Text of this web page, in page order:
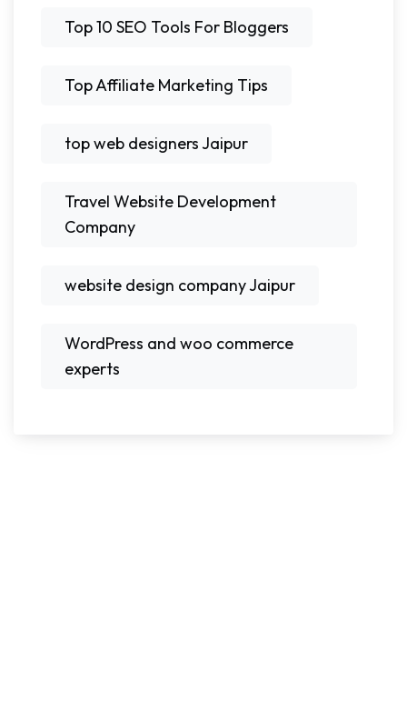
Top 10 SEO Tools For Bloggers
Top Affiliate Marketing Tips
top web designers Jaipur
Travel Website Development
Company
website design company Jaipur
WordPress and woo commerce
experts